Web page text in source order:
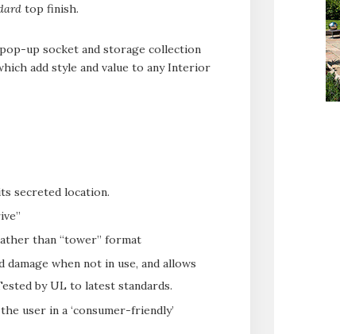
top finish.
pop-up socket and storage collection
add style and value to any Interior
secreted location.
than “tower” format
when not in use, and allows
by UL to latest standards.
user in a ‘consumer-friendly’